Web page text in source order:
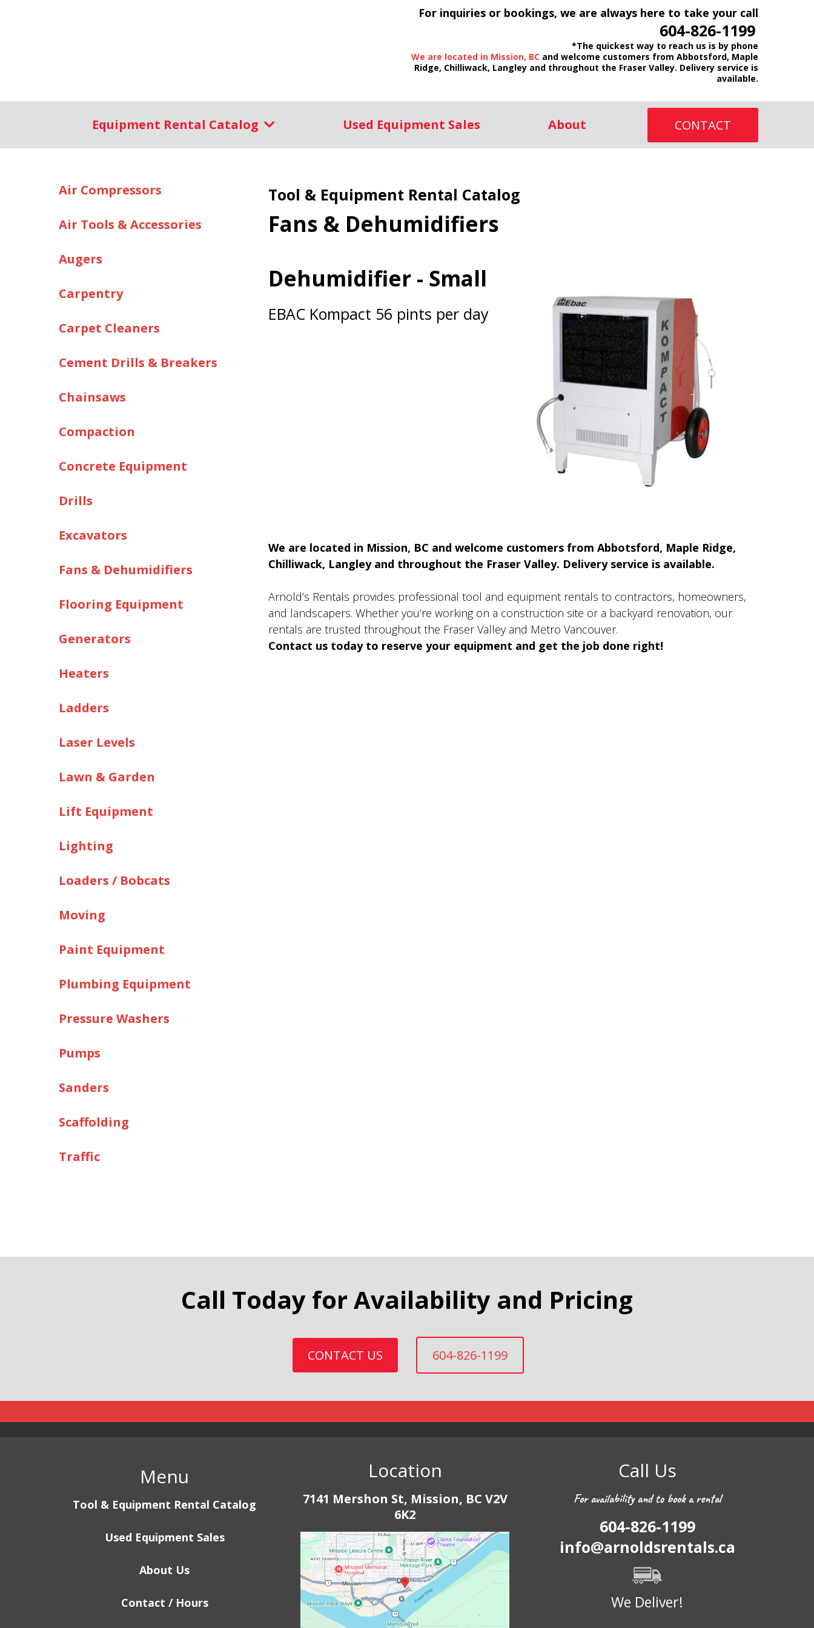
For inquiries or bookings, we are always here to take your call
604-826-1199
*The quickest way to reach us is by phone
We are located in Mission, BC and welcome customers from Abbotsford, Maple
Ridge, Chilliwack, Langley and throughout the Fraser Valley. Delivery service is
available.
Equipment Rental Catalog Used Equipment Sales About CONTACT
Air Compressors
Air Tools & Accessories
Augers
Carpentry
Carpet Cleaners
Cement Drills & Breakers
Chainsaws
Compaction
Concrete Equipment
Drills
Excavators
Fans & Dehumidifiers
Flooring Equipment
Generators
Heaters
Ladders
Laser Levels
Lawn & Garden
Lift Equipment
Lighting
Loaders / Bobcats
Moving
Paint Equipment
Plumbing Equipment
Pressure Washers
Pumps
Sanders
Scaffolding
Traffic
Tool & Equipment Rental Catalog
Fans & Dehumidifiers
Dehumidifier - Small
EBAC Kompact 56 pints per day
We are located in Mission, BC and welcome customers from Abbotsford, Maple Ridge,
Chilliwack, Langley and throughout the Fraser Valley. Delivery service is available.
Arnold’s Rentals provides professional tool and equipment rentals to contractors, homeowners,
and landscapers. Whether you’re working on a construction site or a backyard renovation, our
rentals are trusted throughout the Fraser Valley and Metro Vancouver.
Contact us today to reserve your equipment and get the job done right!
Call Today for Availability and Pricing
CONTACT US 604-826-1199
Menu
Tool & Equipment Rental Catalog
Used Equipment Sales
About Us
Contact / Hours
Location
7141 Mershon St, Mission, BC V2V
6K2
Call Us
For availability and to book a rental
604-826-1199
info@arnoldsrentals.ca
We Deliver!